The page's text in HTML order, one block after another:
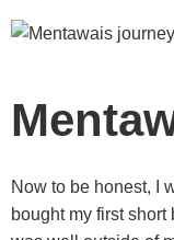
Now to be honest, I
bought my first short